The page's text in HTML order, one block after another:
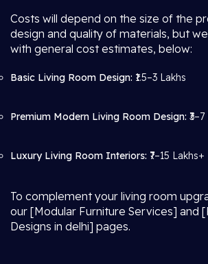
Costs will depend on the size of the
design and quality of materials, but
with general cost estimates, below:
Basic Living Room Design: ₹1.5–3 Lakhs
Premium Modern Living Room Design:
Luxury Living Room Interiors: ₹7–15 Lakhs+
To complement your living room
our [Modular Furniture Services] and
Designs in delhi] pages.